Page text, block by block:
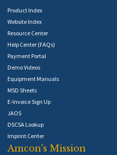
Product Index
Website Index
Resource Center
Help Center (FAQs)
Payment Portal
Demo Videos
Equipment Manuals
MSD Sheets
E-Invoice Sign Up
JAOS
DSCSA Lookup
Imprint Center
Amcon's Mission